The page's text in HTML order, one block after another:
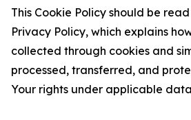
This Cookie Policy should be
Privacy Policy, which explains
collected through cookies and
processed, transferred, and
Your rights under applicable